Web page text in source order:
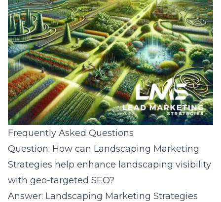
Frequently Asked Questions
Question: How can Landscaping Marketing
Strategies help enhance landscaping visibility
with geo-targeted SEO?
Answer: Landscaping Marketing Strategies